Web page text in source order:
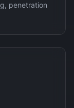
penetration